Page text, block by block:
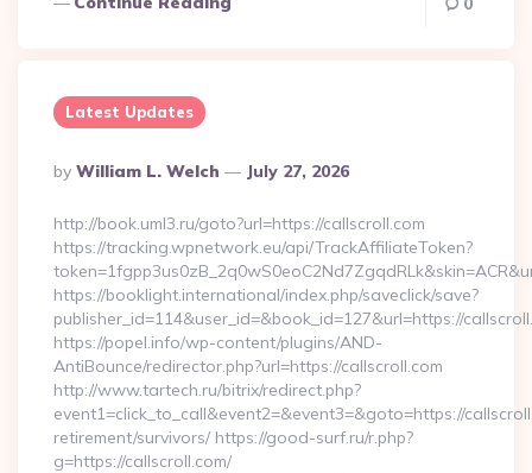
Latest Updates
Posted
By
By William L. Welch July 27, 2026
http://book.uml3.ru/goto?url=https://callscroll.com
https://tracking.wpnetwork.eu/api/TrackAffiliateToken?
https://booklight.international/index.php/saveclick/save?
publisher_id=114&user_id=&book_id=127&url=https://
https://popel.info/wp-content/plugins/AND-
AntiBounce/redirector.php?url=https://callscroll.com
http://www.tartech.ru/bitrix/redirect.php?
event1=click_to_call&event2=&event3=&goto=https://
retirement/survivors/ https://good-surf.ru/r.php?
g=https://callscroll.com/